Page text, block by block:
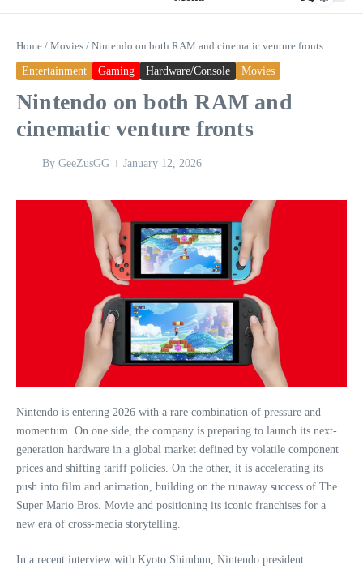
Home / Movies / Nintendo on both RAM and cinematic venture fronts
Entertainment Gaming Hardware/Console Movies
Nintendo on both RAM and
cinematic venture fronts
By GeeZusGG January 12, 2026
Nintendo is entering 2026 with a rare combination of pressure and
momentum. On one side, the company is preparing to launch its next-
generation hardware in a global market defined by volatile component
prices and shifting tariff policies. On the other, it is accelerating its
push into film and animation, building on the runaway success of The
Super Mario Bros. Movie and positioning its iconic franchises for a
new era of cross‑media storytelling.
In a recent interview with Kyoto Shimbun, Nintendo president